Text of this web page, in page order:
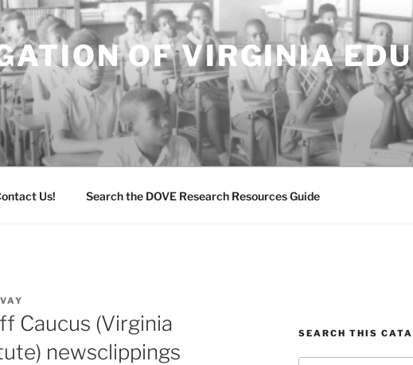
OF VIRGINIA
Us! Search the DOVE Research Resources Guide
Caucus (Virginia
newsclippings
SEARCH THIS